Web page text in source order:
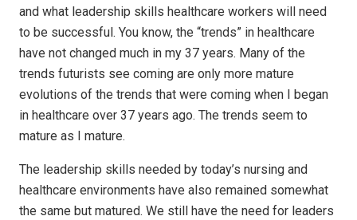
and what leadership skills healthcare workers will need
to be successful. You know, the “trends” in healthcare
have not changed much in my 37 years. Many of the
trends futurists see coming are only more mature
evolutions of the trends that were coming when I began
in healthcare over 37 years ago. The trends seem to
mature as I mature.
The leadership skills needed by today’s nursing and
healthcare environments have also remained somewhat
the same but matured. We still have the need for leaders